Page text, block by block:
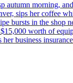
autumn morning,
sips her coffee
bursts in the shop
worth of
business